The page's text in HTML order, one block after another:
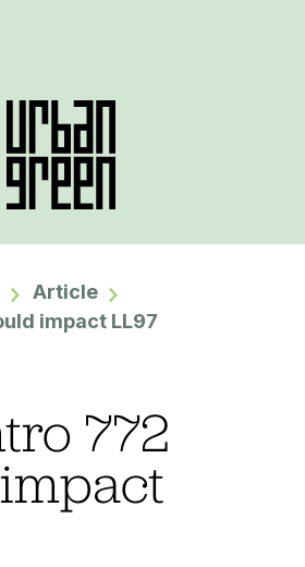
Article
impact LL97
772